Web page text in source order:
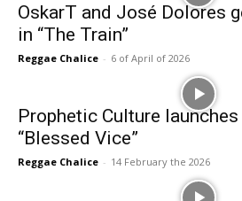
OskarT and José Dolores
in “The Train”
Reggae Chalice - 6 of April of 2026
Prophetic Culture
“Blessed Vice”
Reggae Chalice - 14 February the 2026